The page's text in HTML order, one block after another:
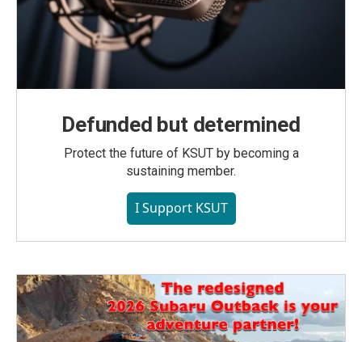
Defunded but determined
Protect the future of KSUT by becoming a
sustaining member.
I Support KSUT